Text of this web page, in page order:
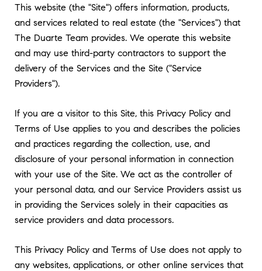
This website (the "Site") offers information, products,
and services related to real estate (the "Services") that
The Duarte Team provides. We operate this website
and may use third-party contractors to support the
delivery of the Services and the Site ("Service
Providers").
If you are a visitor to this Site, this Privacy Policy and
Terms of Use applies to you and describes the policies
and practices regarding the collection, use, and
disclosure of your personal information in connection
with your use of the Site. We act as the controller of
your personal data, and our Service Providers assist us
in providing the Services solely in their capacities as
service providers and data processors.
This Privacy Policy and Terms of Use does not apply to
any websites, applications, or other online services that